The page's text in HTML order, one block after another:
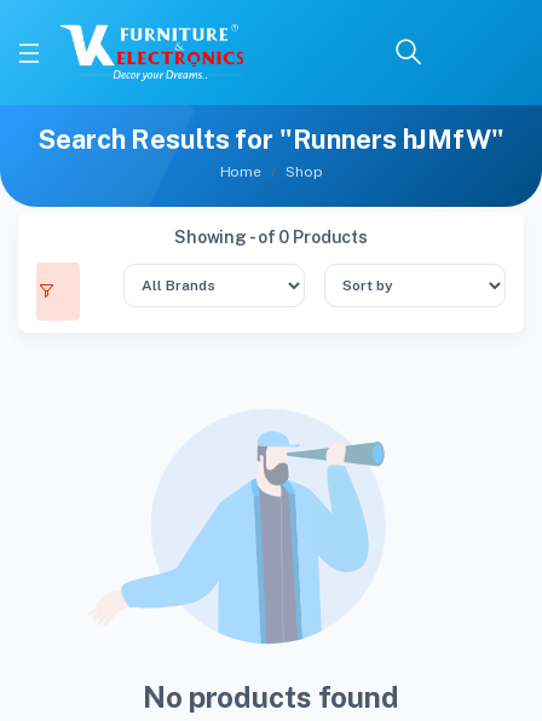
Search Results for "Runners hJMfW"
Home Shop
Showing - of 0 Products
No products found